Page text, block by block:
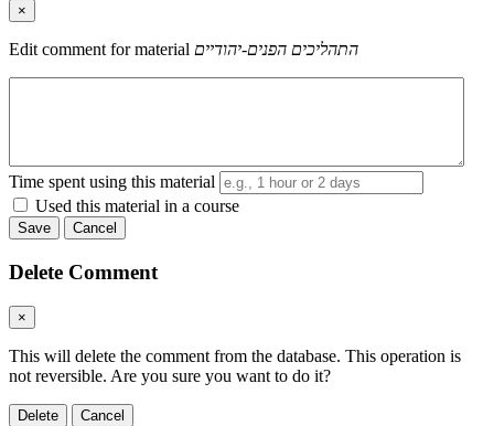
×
Edit comment for material התהליכים הפנים-יהודיים
Time spent using this material
Used this material in a course
Save Cancel
Delete Comment
×
This will delete the comment from the database. This operation is
not reversible. Are you sure you want to do it?
Delete Cancel